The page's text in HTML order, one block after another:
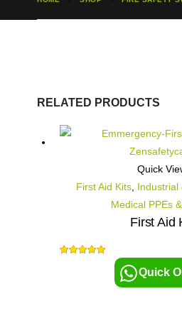
RELATED PRODUCTS
Quick
First Aid Kits Industrial
Medical PPEs
First Aid
Quick